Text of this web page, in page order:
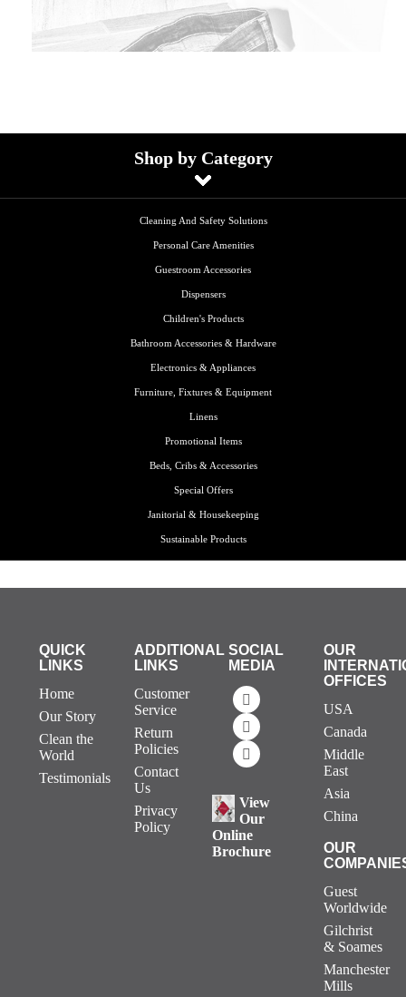
Shop by Category
Cleaning And Safety Solutions
Personal Care Amenities
Guestroom Accessories
Dispensers
Children's Products
Bathroom Accessories & Hardware
Electronics & Appliances
Furniture, Fixtures & Equipment
Linens
Promotional Items
Beds, Cribs & Accessories
Special Offers
Janitorial & Housekeeping
Sustainable Products
QUICK
LINKS
Home
Our Story
Clean the
World
Testimonials
ADDITIONAL
LINKS
Customer
Service
Return
Policies
Contact
Us
Privacy
Policy
SOCIAL
MEDIA
View
Our
Online
Brochure
OUR
OFFICES
USA
Canada
Middle
East
Asia
China
OUR
Guest
Worldwide
Gilchrist
& Soames
Manchester
Mills